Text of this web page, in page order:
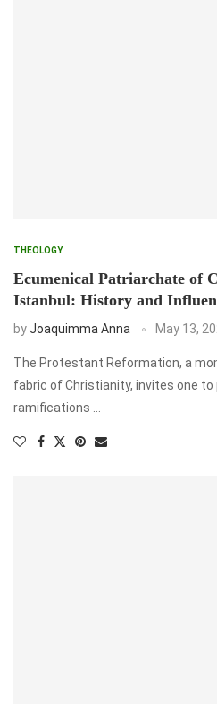
THEOLOGY
Ecumenical Patriarchate of
Istanbul: History and
byJoaquimma Anna May 13,
The Protestant Reformation, a
fabric of Christianity, invites one to
ramifications …